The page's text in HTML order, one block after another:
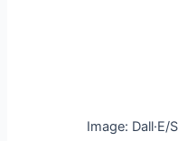
Image: Dall·E/